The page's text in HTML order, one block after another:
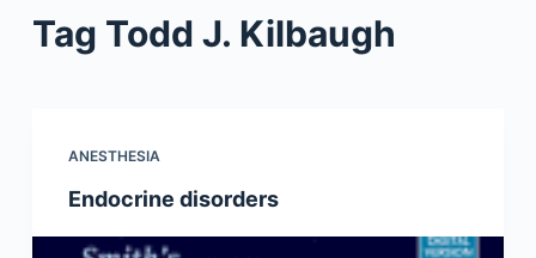
n
Tag Todd J. Kilbaugh
ANESTHESIA
Endocrine disorders